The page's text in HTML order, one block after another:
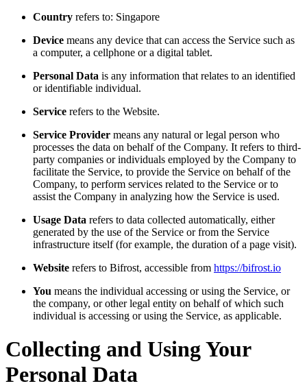
Country refers to: Singapore
Device means any device that can access the Service such as
a computer, a cellphone or a digital tablet.
Personal Data is any information that relates to an identified
or identifiable individual.
Service refers to the Website.
Service Provider means any natural or legal person who
processes the data on behalf of the Company. It refers to third-
party companies or individuals employed by the Company to
facilitate the Service, to provide the Service on behalf of the
Company, to perform services related to the Service or to
assist the Company in analyzing how the Service is used.
Usage Data refers to data collected automatically, either
generated by the use of the Service or from the Service
infrastructure itself (for example, the duration of a page visit).
Website refers to Bifrost, accessible from https://bifrost.io
You means the individual accessing or using the Service, or
the company, or other legal entity on behalf of which such
individual is accessing or using the Service, as applicable.
Collecting and Using Your
Personal Data